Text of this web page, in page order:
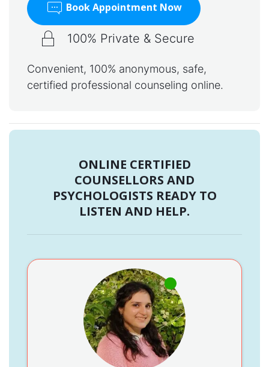
Book Appointment Now
100% Private & Secure
Convenient, 100% anonymous, safe,
certified professional counseling online.
ONLINE CERTIFIED
COUNSELLORS AND
PSYCHOLOGISTS READY TO
LISTEN AND HELP.